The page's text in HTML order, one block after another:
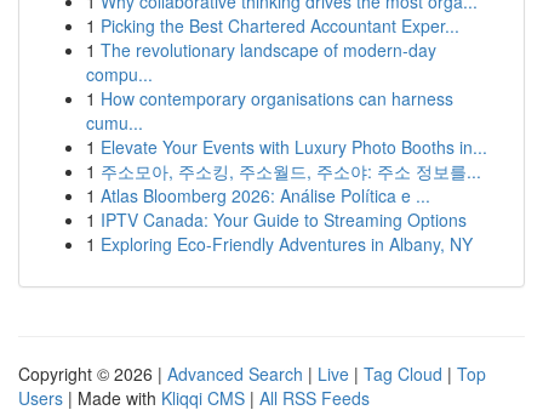
1 Picking the Best Chartered Accountant Exper...
1 The revolutionary landscape of modern-day
compu...
1 How contemporary organisations can harness
cumu...
1 Elevate Your Events with Luxury Photo Booths in...
1 주소모아, 주소킹, 주소월드, 주소야: 주소 정보를...
1 Atlas Bloomberg 2026: Análise Política e ...
1 IPTV Canada: Your Guide to Streaming Options
1 Exploring Eco-Friendly Adventures in Albany, NY
Copyright © 2026 | Advanced Search | Live | Tag Cloud | Top
Users | Made with Kliqqi CMS | All RSS Feeds